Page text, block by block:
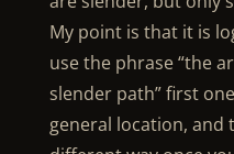
My point is that it is
use the phrase “the
slender path” first
general location, and